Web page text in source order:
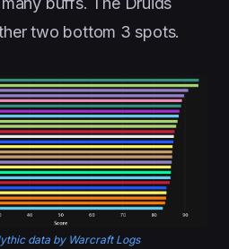
two bottom 3 spots.
data by Warcraft Logs